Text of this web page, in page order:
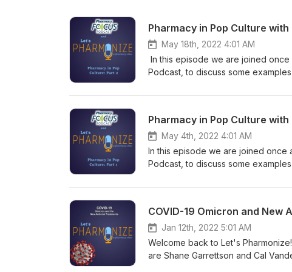
Pharmacy in Pop Culture
May 18th, 2022 4:01 AM
In this episode we are joined
Podcast, to discuss some
Warriors and the Witcher show and games. This is NOT your physician's
topics! Learn more about your ad
Pharmacy in Pop Culture with
May 4th, 2022 4:01 AM
In this episode we are joined once
Podcast, to discuss some
Elm Street 3: Dream Warriors and
downright weird topics! Tune in for
Check out our Facebook, Twitter,
relevant to every episode! If you
at pharmonization@gmail.com.
COVID-19 Omicron and New
Jan 12th, 2022 5:01 AM
Welcome back to Let's
are Shane Garrettson and Cal